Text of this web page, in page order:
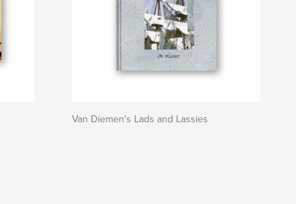
Van Diemen's Lads and Lassies